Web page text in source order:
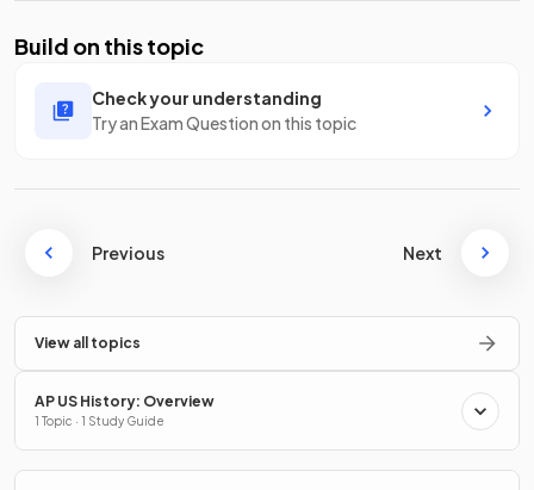
Build on this topic
Check your understanding
Try an Exam Question on this topic
Previous Next
View all topics
AP US History: Overview
1 Topic · 1 Study Guide